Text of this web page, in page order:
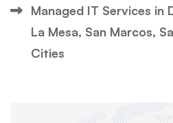
Managed IT Services in
La Mesa, San Marcos,
Cities